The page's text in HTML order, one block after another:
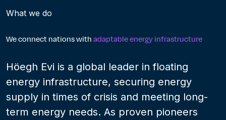
What we do
We connect nations with adaptable energy infrastructure
Höegh Evi is a global leader in floating
energy infrastructure, securing energy
supply in times of crisis and meeting long-
term energy needs. As proven pioneers